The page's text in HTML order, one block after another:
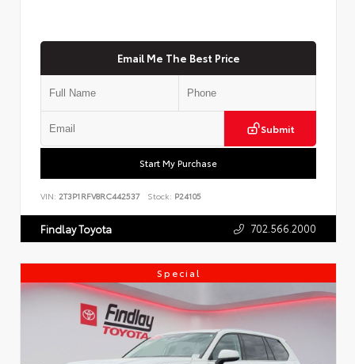
Email Me The Best Price
Submit
Start My Purchase
VIN: 2T3P1RFV8RC442537 Stock: P24105
Findlay Toyota 702.566.2000
Special